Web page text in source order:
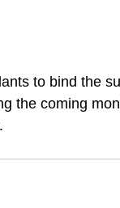
to bind the
the coming